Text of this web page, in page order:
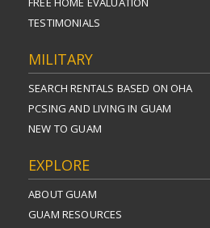
TESTIMONIALS
MILITARY
SEARCH RENTALS BASED ON OHA
PCSING AND LIVING IN GUAM
NEW TO GUAM
EXPLORE
ABOUT GUAM
GUAM RESOURCES